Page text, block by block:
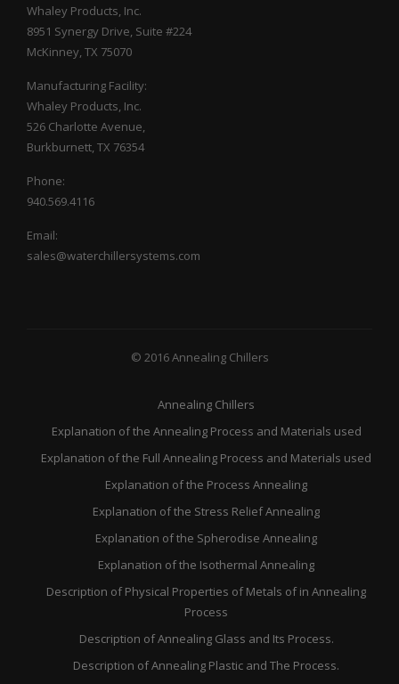
Whaley Products, Inc.
8951 Synergy Drive, Suite #224
McKinney, TX 75070
Manufacturing Facility:
Whaley Products, Inc.
526 Charlotte Avenue,
Burkburnett, TX 76354
Phone:
940.569.4116
Email:
sales@waterchillersystems.com
© 2016 Annealing Chillers
Annealing Chillers
Explanation of the Annealing Process and Materials used
Explanation of the Full Annealing Process and Materials used
Explanation of the Process Annealing
Explanation of the Stress Relief Annealing
Explanation of the Spherodise Annealing
Explanation of the Isothermal Annealing
Description of Physical Properties of Metals of in Annealing
Process
Description of Annealing Glass and Its Process.
Description of Annealing Plastic and The Process.